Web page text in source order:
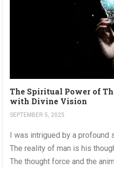
The Spiritual Power of
with Divine Vision
SEPTEMBER 5, 2025
I was intrigued by a profound
The reality of man is his
The thought force and the